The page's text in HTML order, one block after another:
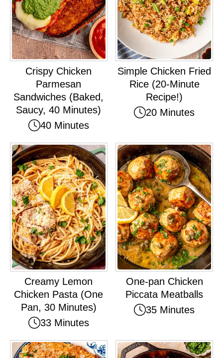
Crispy Chicken
Parmesan
Sandwiches (Baked,
Saucy, 40 Minutes)
40 Minutes
Simple Chicken Fried
Rice (20-Minute
Recipe!)
20 Minutes
Creamy Lemon
Chicken Pasta (One
Pan, 30 Minutes)
33 Minutes
One-pan Chicken
Piccata Meatballs
35 Minutes